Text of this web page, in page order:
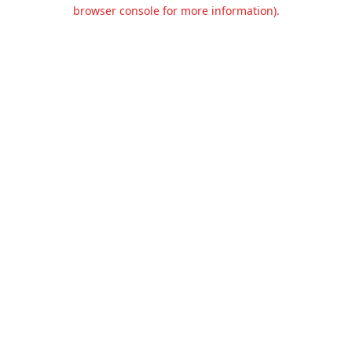
browser console for more information).